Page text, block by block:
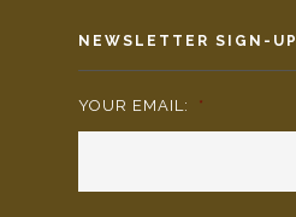
NEWSLETTER SIGN-UP
YOUR EMAIL: *